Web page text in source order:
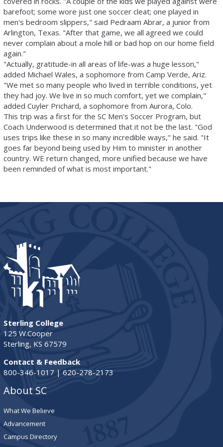
barefoot; some wore just one soccer cleat; one played in
men's bedroom slippers," said Pedraam Abrar, a junior from
Arlington, Texas. "After that game, we all agreed we could
never complain about a mole hill or bad hop on our home field
again."
"Actually, gratitude-in all areas of life-was a huge lesson,"
added Michael Wales, a sophomore from Camp Verde, Ariz.
"We met so many people who lived in terrible conditions, yet
they had joy. We live in so much comfort, yet we complain,"
added Cuyler Prichard, a sophomore from Aurora, Colo.
This trip was a first for the SC Men's Soccer Program, but
Coach Underwood is determined that it not be the last. "God
uses trips like these in so many incredible ways," he said. "It
goes far beyond being used by Him to minister in another
country. WE return changed, more unified because we have
been reminded of what is most important."
Sterling College
125 W.Cooper
Sterling, KS 67579
Contact & Feedback
800-346-1017 | 620-278-2173
About SC
What We Believe
Advancement
Campus Directory